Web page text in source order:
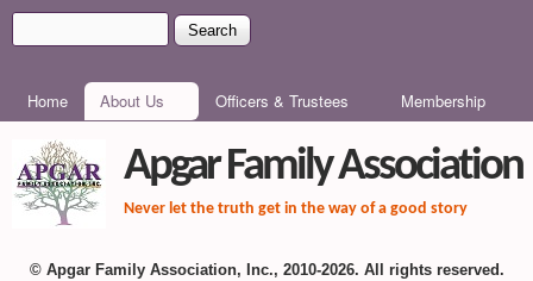
Skip to main content
Search form
MAIN MENU
Home About Us Officers & Trustees Membership
Apgar Family Association
Never let the truth get in the way of a good story
© Apgar Family Association, Inc., 2010-2026. All rights reserved.